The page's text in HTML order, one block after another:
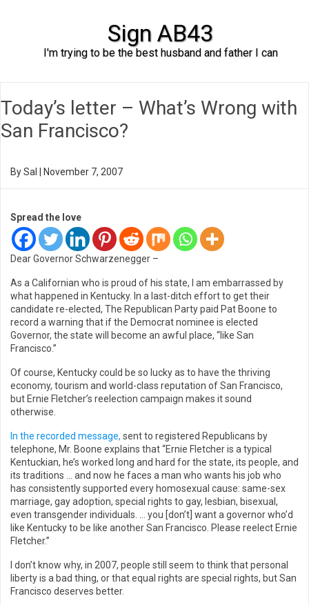
Sign AB43
I'm trying to be the best husband and father I can
Today’s letter – What’s Wrong with
San Francisco?
BySal November 7, 2007
Spread the love
Dear Governor Schwarzenegger –
As a Californian who is proud of his state, I am embarrassed by
what happened in Kentucky. In a last-ditch effort to get their
candidate re-elected, The Republican Party paid Pat Boone to
record a warning that if the Democrat nominee is elected
Governor, the state will become an awful place, “like San
Francisco.”
Of course, Kentucky could be so lucky as to have the thriving
economy, tourism and world-class reputation of San Francisco,
but Ernie Fletcher’s reelection campaign makes it sound
otherwise.
In the recorded message, sent to registered Republicans by
telephone, Mr. Boone explains that “Ernie Fletcher is a typical
Kentuckian, he’s worked long and hard for the state, its people, and
its traditions … and now he faces a man who wants his job who
has consistently supported every homosexual cause: same-sex
marriage, gay adoption, special rights to gay, lesbian, bisexual,
even transgender individuals. … you [don’t] want a governor who’d
like Kentucky to be like another San Francisco. Please reelect Ernie
Fletcher.”
I don’t know why, in 2007, people still seem to think that personal
liberty is a bad thing, or that equal rights are special rights, but San
Francisco deserves better.